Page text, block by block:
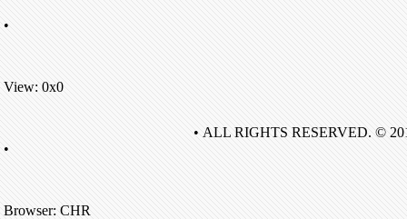
•
View: 0x0
•
Browser: CHR
• ALL RIGHTS RESERVED. ©